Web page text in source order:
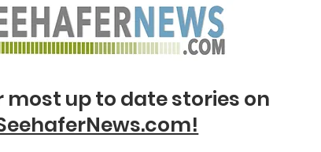
most up to date stories on